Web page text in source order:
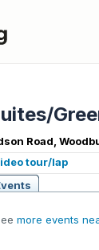
Road,
tour/lap
more events